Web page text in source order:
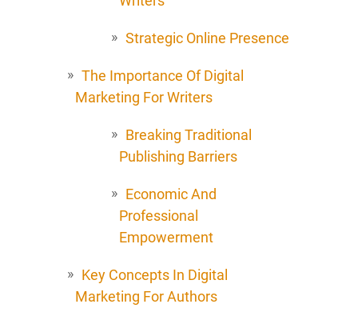
Strategic Online Presence
The Importance Of Digital
Marketing For Writers
Breaking Traditional
Publishing Barriers
Economic And
Professional
Empowerment
Key Concepts In Digital
Marketing For Authors